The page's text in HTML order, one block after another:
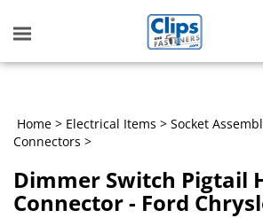
Toggle
mobile
Home > Electrical Items > Socket
Connectors >
Dimmer Switch Pigtail
Connector - Ford